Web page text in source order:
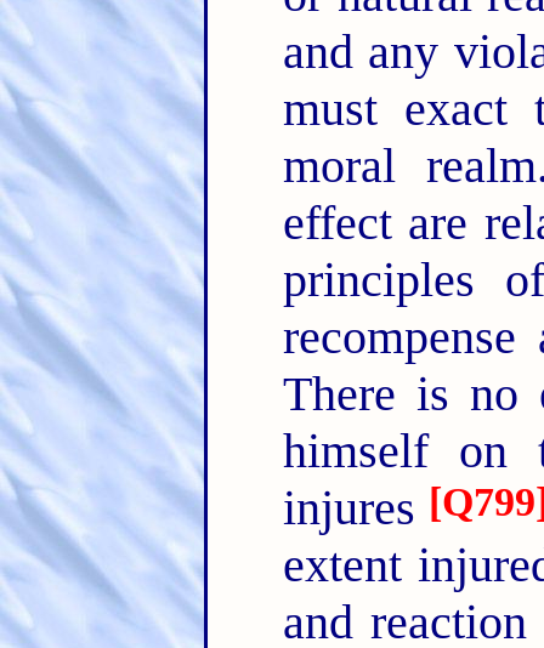
and any
must exact
moral
effect are
principles
There is no
himself
injures [Q799
extent
and